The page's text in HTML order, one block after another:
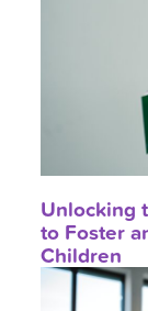
Unlocking
to Foster
Children